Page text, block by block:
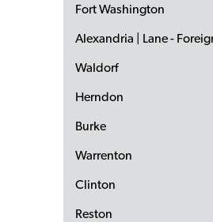
Fort Washington
Alexandria | Lane -
Waldorf
Herndon
Burke
Warrenton
Clinton
Reston